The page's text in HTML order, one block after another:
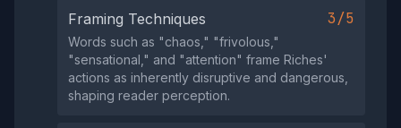
Framing Techniques 3/5
Words such as "chaos," "frivolous,"
"sensational," and "attention" frame Riches'
actions as inherently disruptive and dangerous,
shaping reader perception.